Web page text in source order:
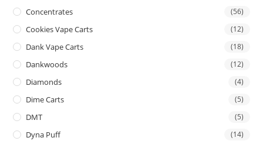
Concentrates (56)
Cookies Vape Carts (12)
Dank Vape Carts (18)
Dankwoods (12)
Diamonds (4)
Dime Carts (5)
DMT (5)
Dyna Puff (14)